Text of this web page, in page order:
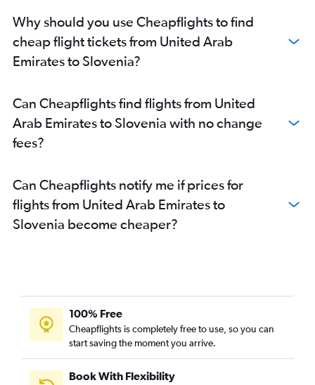
Sharjah to Heathrow flights
Dubai to Vicenza flights
Abu Dhabi to Orly flights
Dubai to Vienna flights
Dubai to Lisbon flights
Sharjah to Frederic Chopin flights
Sharjah to Amsterdam flights
Abu Dhabi to Istanbul flights
Sharjah to Sabiha Gokcen flights
Dubai to Sheremetyevo flights
Dubai to Arlanda flights
Sharjah to Stansted flights
Why should you use Cheapflights to find
cheap flight tickets from United Arab
Emirates to Slovenia?
Can Cheapflights find flights from United
Arab Emirates to Slovenia with no change
fees?
Can Cheapflights notify me if prices for
flights from United Arab Emirates to
Slovenia become cheaper?
100% Free
Cheapflights is completely free to use, so you can
start saving the moment you arrive.
Book With Flexibility